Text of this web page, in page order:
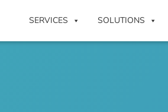
SERVICES SOLUTIONS